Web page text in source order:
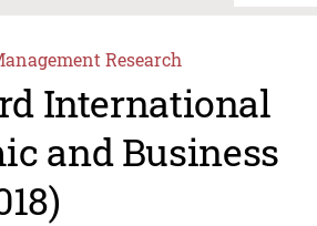
Research
International
and Business